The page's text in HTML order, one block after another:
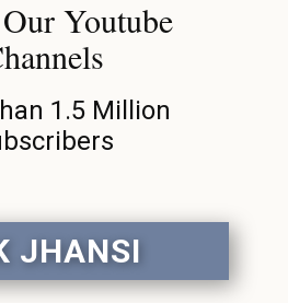
Youtube
1.5 Million
JHANSI